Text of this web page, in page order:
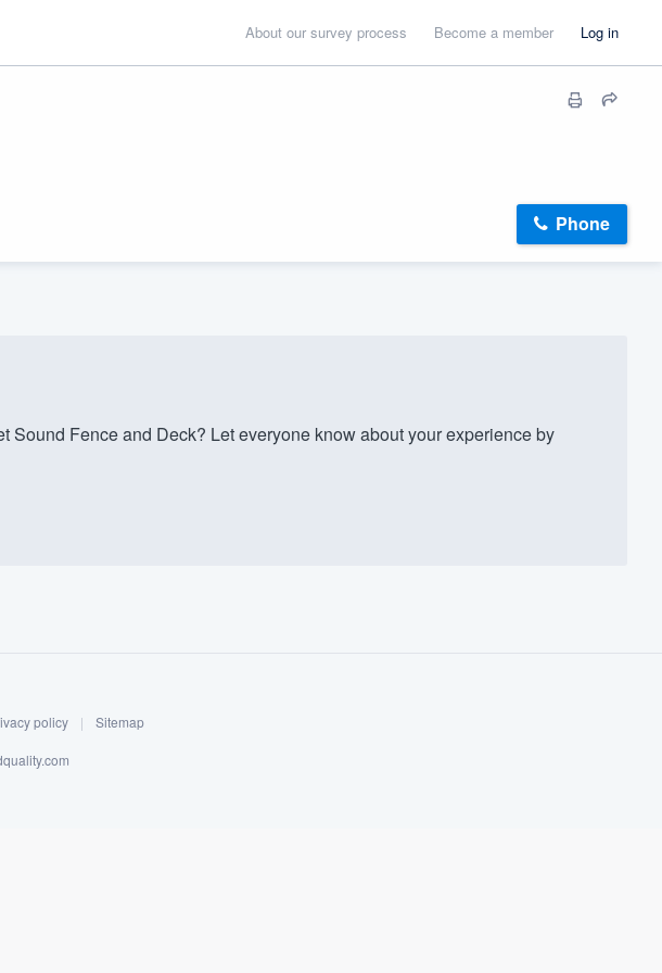
About our survey process Become a member Log in
Phone
Sound Fence and Deck? Let everyone know about your experience by
policy | Sitemap